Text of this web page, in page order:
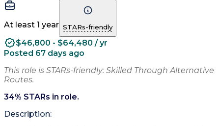
At least 1 year STARs-friendly
$46,800 - $64,480 / yr
Posted 67 days ago
This role is STARs-friendly: Skilled Through Alternative
Routes.
34% STARs in role.
Description: